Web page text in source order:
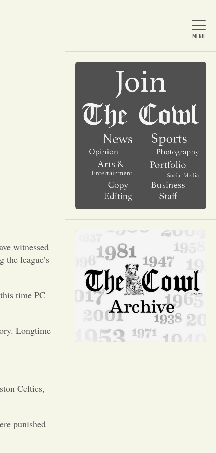
Home
About Us
News
Arts & Entertainment
Opinion
Portfolio
Sports
Letters to the Editor
witnessed
league’s
time PC
Longtime
Celtics,
punished